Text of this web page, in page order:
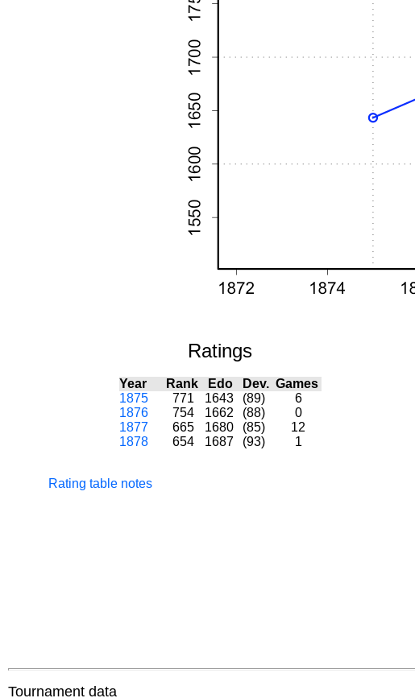
Ratings
Year Rank Edo Dev. Games
1875
771 1643 (89)
6
1876
754 1662 (88)
0
1877
665 1680 (85)
12
1878
654 1687 (93) 1
Rating table notes
Tournament data